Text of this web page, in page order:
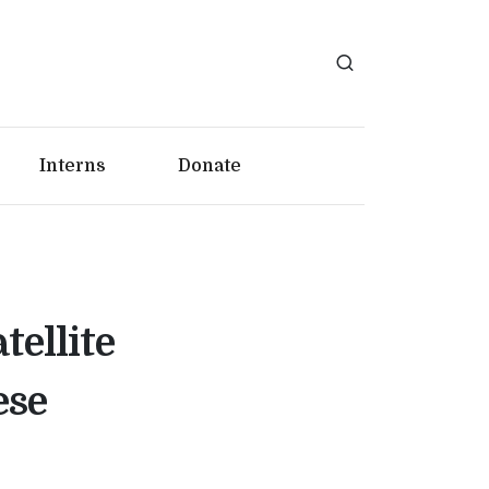
Interns Donate